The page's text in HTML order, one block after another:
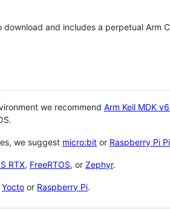
and includes a perpetual Arm
we recommend Arm Keil MDK
we suggest micro:bit or Raspberry Pi
RTX, FreeRTOS, or Zephyr.
Yocto or Raspberry Pi.